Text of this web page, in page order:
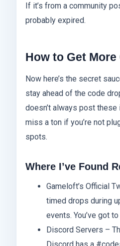
If it’s from a community
probably expired.
How to Get
Now here’s the secret
stay ahead of the code
doesn’t always post these
miss a ton if you’re not
spots.
Where I’ve Found
Gameloft’s Official
timed drops during
events. You’ve got
Discord Servers –